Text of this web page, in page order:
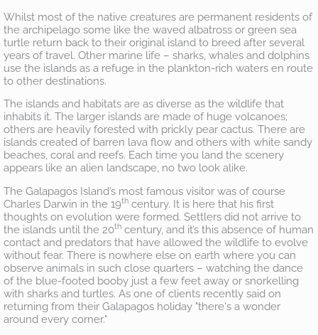
Whilst most of the native creatures are permanent residents of
the archipelago some like the waved albatross or green sea
turtle return back to their original island to breed after several
years of travel. Other marine life – sharks, whales and dolphins
use the islands as a refuge in the plankton-rich waters en route
to other destinations.
The islands and habitats are as diverse as the wildlife that
inhabits it. The larger islands are made of huge volcanoes;
others are heavily forested with prickly pear cactus. There are
islands created of barren lava flow and others with white sandy
beaches, coral and reefs. Each time you land the scenery
appears like an alien landscape, no two look alike.
The Galapagos Island’s most famous visitor was of course
Charles Darwin in the 19th century. It is here that his first
thoughts on evolution were formed. Settlers did not arrive to
the islands until the 20th century, and it’s this absence of human
contact and predators that have allowed the wildlife to evolve
without fear. There is nowhere else on earth where you can
observe animals in such close quarters – watching the dance
of the blue-footed booby just a few feet away or snorkelling
with sharks and turtles. As one of clients recently said on
returning from their Galapagos holiday "there's a wonder
around every corner."